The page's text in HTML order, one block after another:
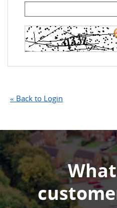
« Back to Login